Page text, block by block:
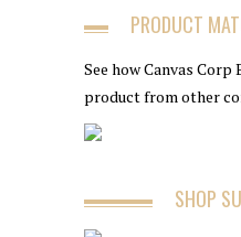
PRODUCT
See how Canvas
product from other
SHOP